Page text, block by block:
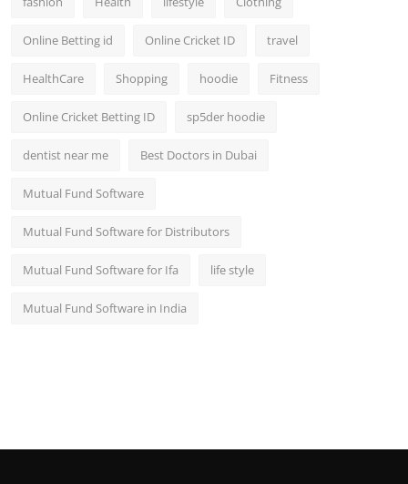
Online Betting id Online Cricket ID travel
HealthCare Shopping hoodie Fitness
Online Cricket Betting ID sp5der hoodie
dentist near me Best Doctors in Dubai
Mutual Fund Software
Mutual Fund Software for Distributors
Mutual Fund Software for Ifa life style
Mutual Fund Software in India